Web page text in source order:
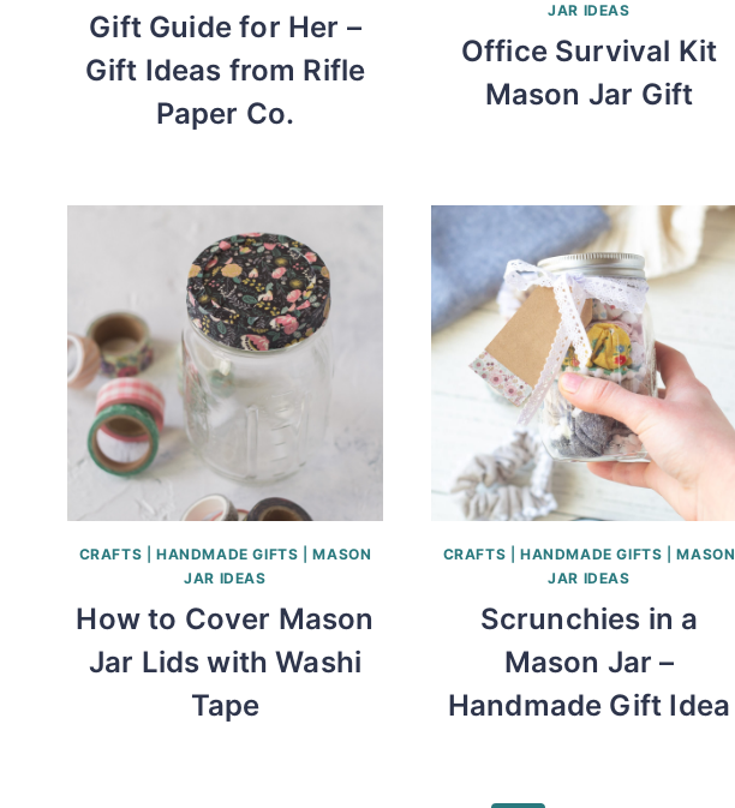
Gift Guide for Her –
Gift Ideas from Rifle
Paper Co.
JAR IDEAS
Office Survival Kit
Mason Jar Gift
CRAFTS |HANDMADE GIFTS |MASON
JAR IDEAS
How to Cover Mason
Jar Lids with Washi
Tape
CRAFTS |HANDMADE GIFTS |MASON
JAR IDEAS
Scrunchies in a
Mason Jar –
Handmade Gift Idea